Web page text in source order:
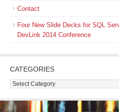
Contact
Four New Slide Decks for SQL
DevLink 2014 Conference
CATEGORIES
Categories